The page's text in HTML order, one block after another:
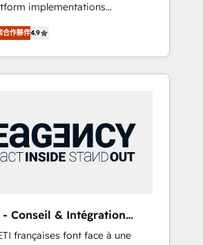
assurance. Our tried
methodology will
receive the best deployment
Whether you are new to
to turn around a poor
need.
implementations
is the go-to Elite Solutions
ready to migrate,
scale smarter. We specialize
CRM and CMS migrations and
WordPress and legacy CRMs,
systems into unified,
HubSpot architectures that
across your full tech
object setup, CMS builds, and
合作夥伴4.9
- Conseil & Intégration
françaises font face à une